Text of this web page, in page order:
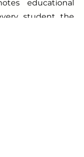
educational
student the